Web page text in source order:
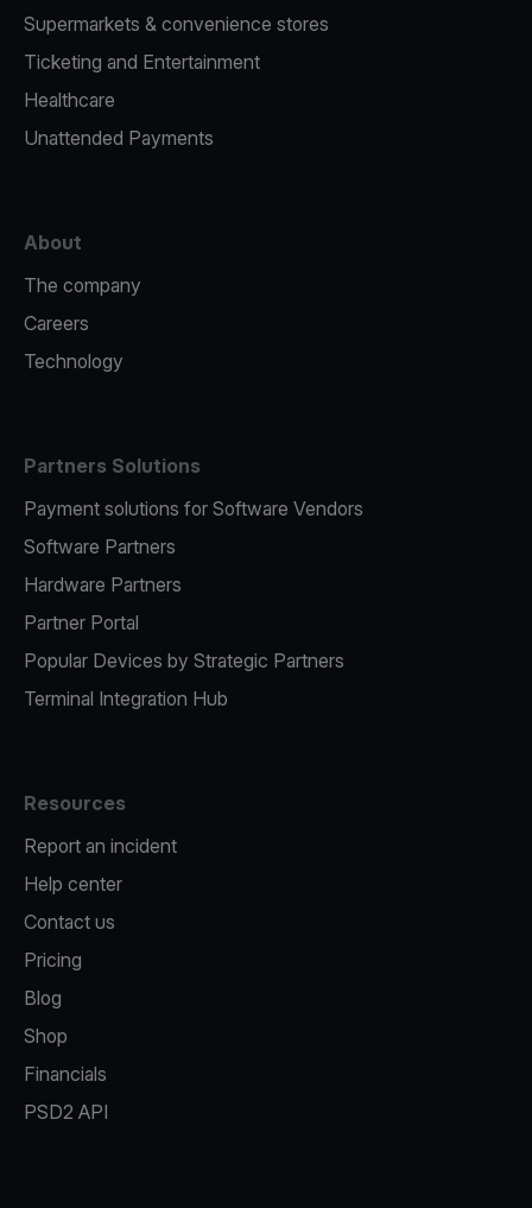
Supermarkets & convenience stores
Ticketing and Entertainment
Healthcare
Unattended Payments
About
The company
Careers
Technology
Partners Solutions
Payment solutions for Software Vendors
Software Partners
Hardware Partners
Partner Portal
Popular Devices by Strategic Partners
Terminal Integration Hub
Resources
Report an incident
Help center
Contact us
Pricing
Blog
Shop
Financials
PSD2 API